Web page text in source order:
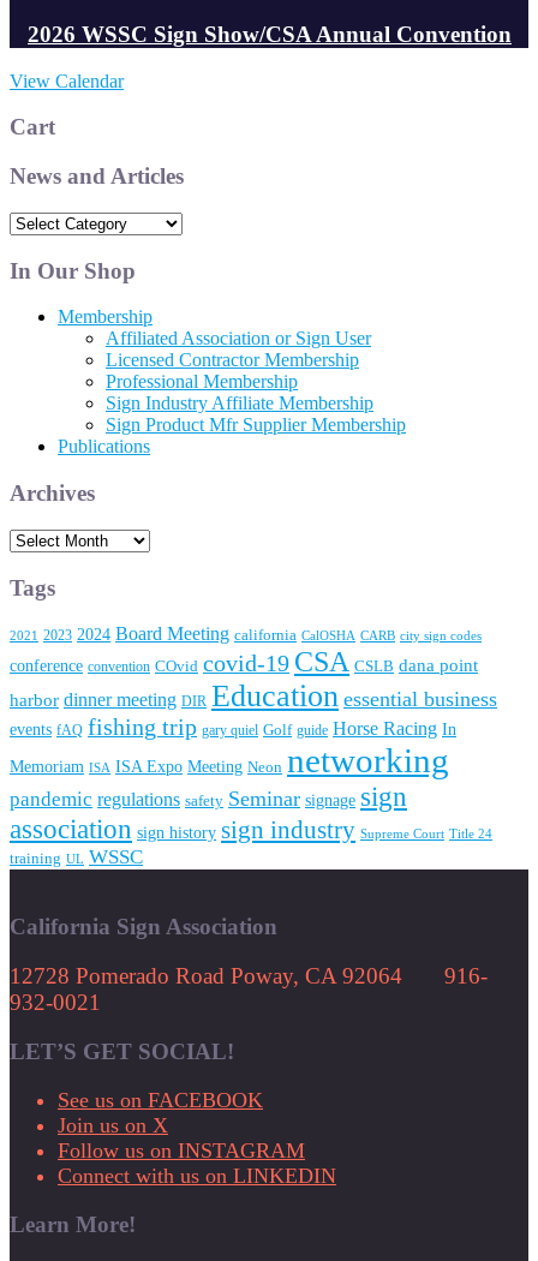
2026 WSSC Sign Show/CSA Annual Convention
View Calendar
Cart
News and Articles
News
Articles
In Our Shop
Membership
Affiliated Association or Sign User
Licensed Contractor Membership
Professional Membership
Sign Industry Affiliate Membership
Sign Product Mfr Supplier Membership
Publications
Archives
Archives
Tags
2021 2023 2024 Board Meeting california CalOSHA CARB city sign codes
conference convention COvid covid-19 CSA CSLB dana point
harbor dinner meeting DIR Education essential business
events fAQ fishing trip gary quiel Golf guide Horse Racing In
Memoriam ISA ISA Expo Meeting Neon networking
pandemic regulations safety Seminar signage sign
association sign history sign industry Supreme Court Title 24
training UL WSSC
California Sign Association
12728 Pomerado Road Poway, CA 92064 916-
932-0021
LET’S GET SOCIAL!
See us on FACEBOOK
Join us on X
Follow us on INSTAGRAM
Connect with us on LINKEDIN
Learn More!